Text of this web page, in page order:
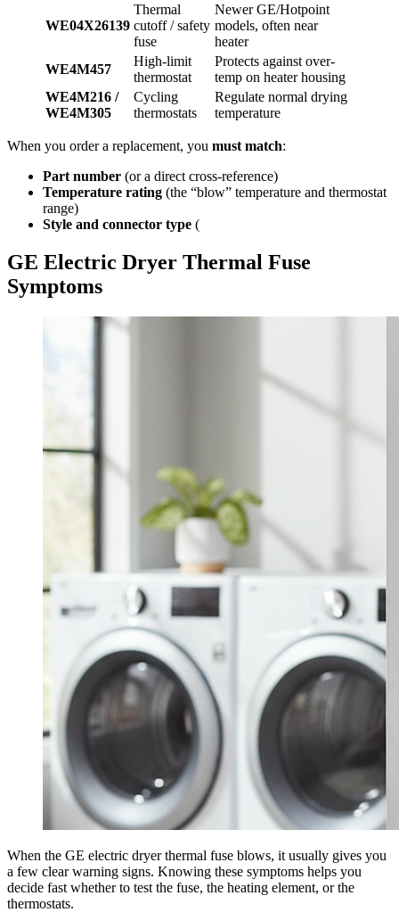
WE04X26139
Thermal
cutoff / safety
fuse
Newer GE/Hotpoint
models, often near
heater
WE4M457
High-limit
thermostat
Protects against over-
temp on heater housing
WE4M216 /
WE4M305
Cycling
thermostats
Regulate normal drying
temperature
When you order a replacement, you must match:
Part number (or a direct cross-reference)
Temperature rating (the “blow” temperature and thermostat
range)
Style and connector type (
GE Electric Dryer Thermal Fuse
Symptoms
When the GE electric dryer thermal fuse blows, it usually gives you
a few clear warning signs. Knowing these symptoms helps you
decide fast whether to test the fuse, the heating element, or the
thermostats.